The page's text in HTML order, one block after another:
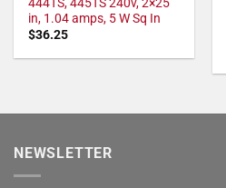
in, 1.04 amps, 5 W Sq In
$36.25
NEWSLETTER